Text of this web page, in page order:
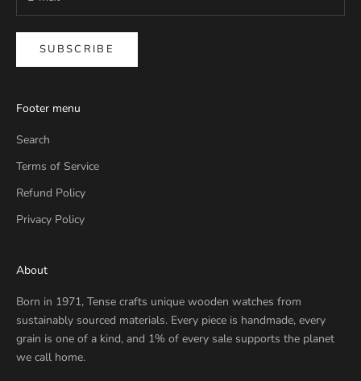
SUBSCRIBE
Footer menu
Search
Terms of Service
Refund Policy
Privacy Policy
About
Born in 1971, Tense crafts unique wooden watches from
sustainably sourced materials. Every piece is handmade, every
grain is one of a kind, and 1% of every sale supports the planet
we call home.